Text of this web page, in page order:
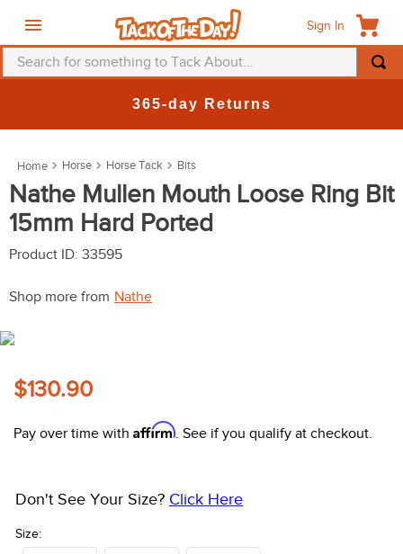
Sign In
Search for something to Tack About...
365-day Returns
Horse Horse Tack Bits
Nathe Mullen Mouth Loose Ring Bit
15mm Hard Ported
Product ID: 33595
Shop more from Nathe
$130.90
Pay over time with Affirm. See if you qualify at checkout.
Size:
Don't See Your Size? Click Here
3.
saddle pad
4.
breeches
5.
mountain horse
9
belt